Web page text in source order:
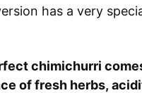
has a very
chimichurri
of fresh herbs,